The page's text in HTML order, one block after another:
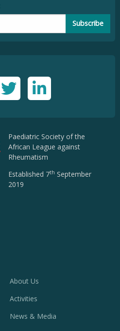
Subscribe
Paediatric Society of the
African League against
Rheumatism
Established 7th September
2019
About Us
Activities
News & Media